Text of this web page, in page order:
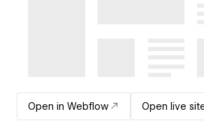
Open in Webflow Open live